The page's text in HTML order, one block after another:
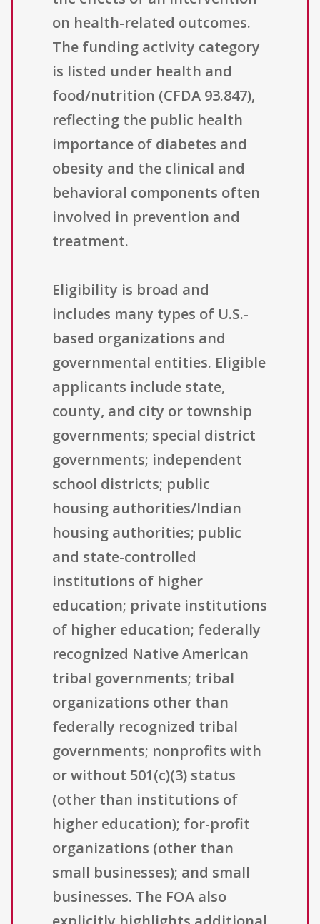
on health-related outcomes.
The funding activity category
is listed under health and
food/nutrition (CFDA 93.847),
reflecting the public health
importance of diabetes and
obesity and the clinical and
behavioral components often
involved in prevention and
treatment.
Eligibility is broad and
includes many types of U.S.-
based organizations and
governmental entities. Eligible
applicants include state,
county, and city or township
governments; special district
governments; independent
school districts; public
housing authorities/Indian
housing authorities; public
and state-controlled
institutions of higher
education; private institutions
of higher education; federally
recognized Native American
tribal governments; tribal
organizations other than
federally recognized tribal
governments; nonprofits with
or without 501(c)(3) status
(other than institutions of
higher education); for-profit
organizations (other than
small businesses); and small
businesses. The FOA also